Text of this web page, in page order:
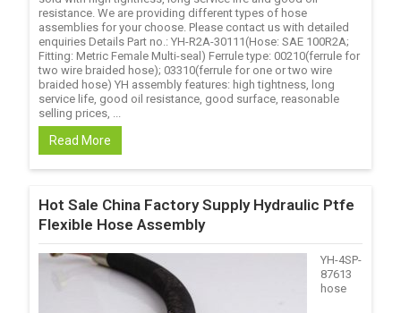
resistance. We are providing different types of hose
assemblies for your choose. Please contact us with detailed
enquiries Details Part no.: YH-R2A-30111(Hose: SAE 100R2A;
Fitting: Metric Female Multi-seal) Ferrule type: 00210(ferrule for
two wire braided hose); 03310(ferrule for one or two wire
braided hose) YH assembly features: high tightness, long
service life, good oil resistance, good surface, reasonable
selling prices, ...
Read More
Hot Sale China Factory Supply Hydraulic Ptfe
Flexible Hose Assembly
YH-4SP-
87613
hose